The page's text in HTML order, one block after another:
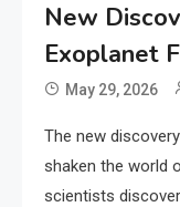
New
Exoplanet
May 29, 2026
The new
shaken the world
scientists